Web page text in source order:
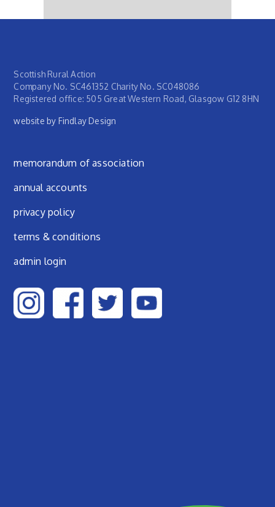
Scottish Rural Action
Company No. SC461352 Charity No. SC048086
Registered office: 505 Great Western Road, Glasgow G12 8HN
website by Findlay Design
Footer menu
memorandum of association
annual accounts
privacy policy
terms & conditions
admin login